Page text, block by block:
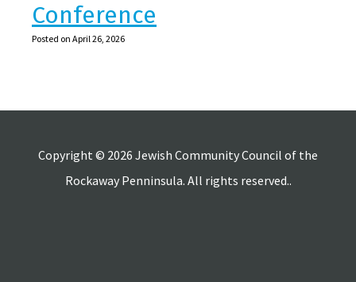
Conference
Posted on April 26, 2026
Copyright © 2026 Jewish Community Council of the
Rockaway Penninsula. All rights reserved..